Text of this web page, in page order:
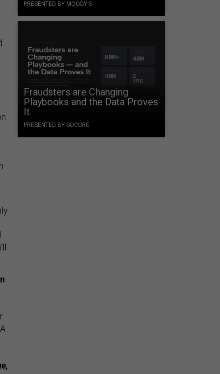
PRESENTED BY MOODY'S
Fraudsters are Changing
Playbooks and the Data Proves
It
PRESENTED BY SOCURE